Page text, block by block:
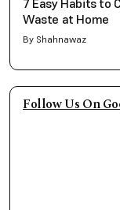
7 Easy Habits to
Waste at Home
By Shahnawaz
Follow Us On